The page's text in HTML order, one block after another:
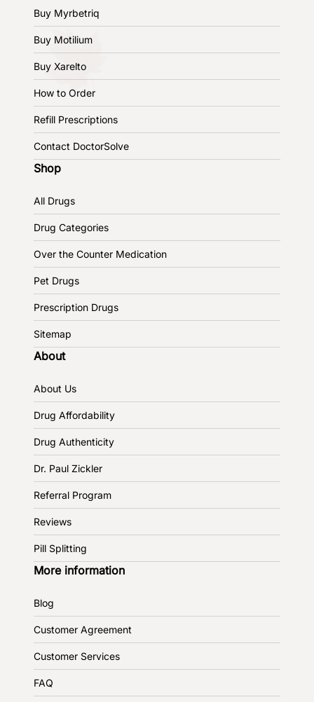
Buy Myrbetriq
Buy Motilium
Buy Xarelto
How to Order
Refill Prescriptions
Contact DoctorSolve
Shop
All Drugs
Drug Categories
Over the Counter Medication
Pet Drugs
Prescription Drugs
Sitemap
About
About Us
Drug Affordability
Drug Authenticity
Dr. Paul Zickler
Referral Program
Reviews
Pill Splitting
More information
Blog
Customer Agreement
Customer Services
FAQ